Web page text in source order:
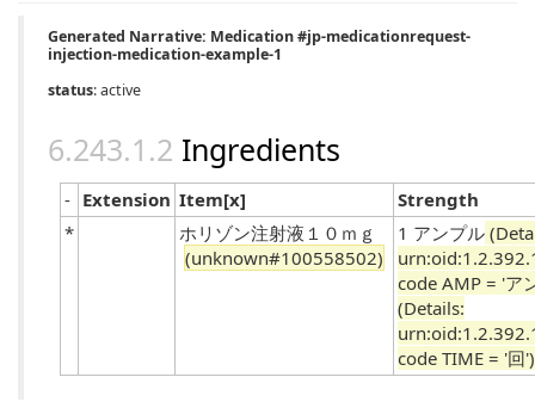
Generated Narrative: Medication #jp-medicationrequest-
injection-medication-example-1
status: active
Ingredients
- Extension Item[x]
Strength
*
ホリゾン注射液１０ｍｇ
(unknown#100558502)
1 アンプル
code AMP = 'ア
(Details:
code TIME = '回')